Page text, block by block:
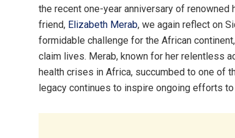
the recent one-year anniversary of renowned
friend, Elizabeth Merab, we again reflect on
formidable challenge for the African
claim lives. Merab, known for her relentless
health crises in Africa, succumbed to one of
legacy continues to inspire ongoing efforts